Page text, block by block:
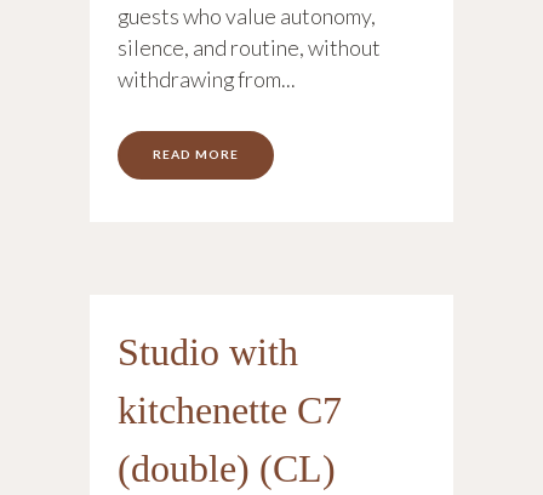
guests who value autonomy,
silence, and routine, without
withdrawing from...
READ MORE
Studio with
kitchenette C7
(double) (CL)